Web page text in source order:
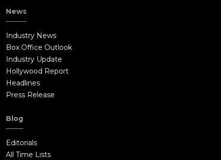
News
Industry News
Box Office Outlook
Industry Update
Hollywood Report
Headlines
Press Release
Blog
Editorials
All Time Lists